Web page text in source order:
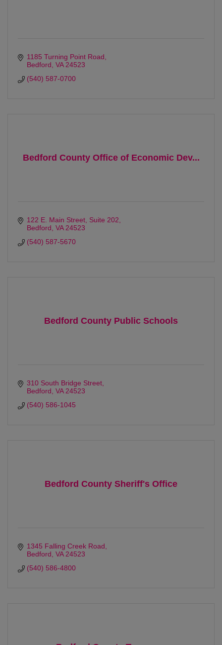
1185 Turning Point Road
Bedford VA 24523
(540) 587-0700
Bedford County Office of Economic Dev...
122 E. Main Street, Suite 202
Bedford VA 24523
(540) 587-5670
Bedford County Public Schools
310 South Bridge Street
Bedford VA 24523
(540) 586-1045
Bedford County Sheriff's Office
1345 Falling Creek Road
Bedford VA 24523
(540) 586-4800